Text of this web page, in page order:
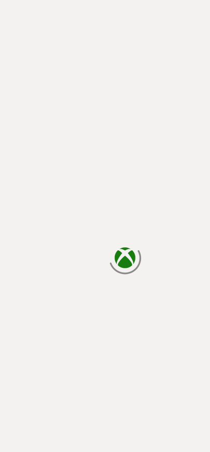
loading